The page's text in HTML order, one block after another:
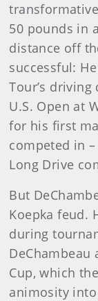
50 pounds in
distance off
successful:
Tour’s
U.S. Open at
for his first
competed in
Long Drive
But
Koepka feud.
during
DeChambeau
Cup, which
animosity into